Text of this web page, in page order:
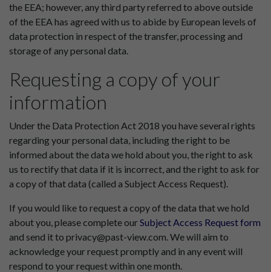
the EEA; however, any third party referred to above outside
of the EEA has agreed with us to abide by European levels of
data protection in respect of the transfer, processing and
storage of any personal data.
Requesting a copy of your
information
Under the Data Protection Act 2018 you have several rights
regarding your personal data, including the right to be
informed about the data we hold about you, the right to ask
us to rectify that data if it is incorrect, and the right to ask for
a copy of that data (called a Subject Access Request).
If you would like to request a copy of the data that we hold
about you, please complete ourSubject Access Request form
and send it to privacy@past-view.com. We will aim to
acknowledge your request promptly and in any event will
respond to your request within one month.